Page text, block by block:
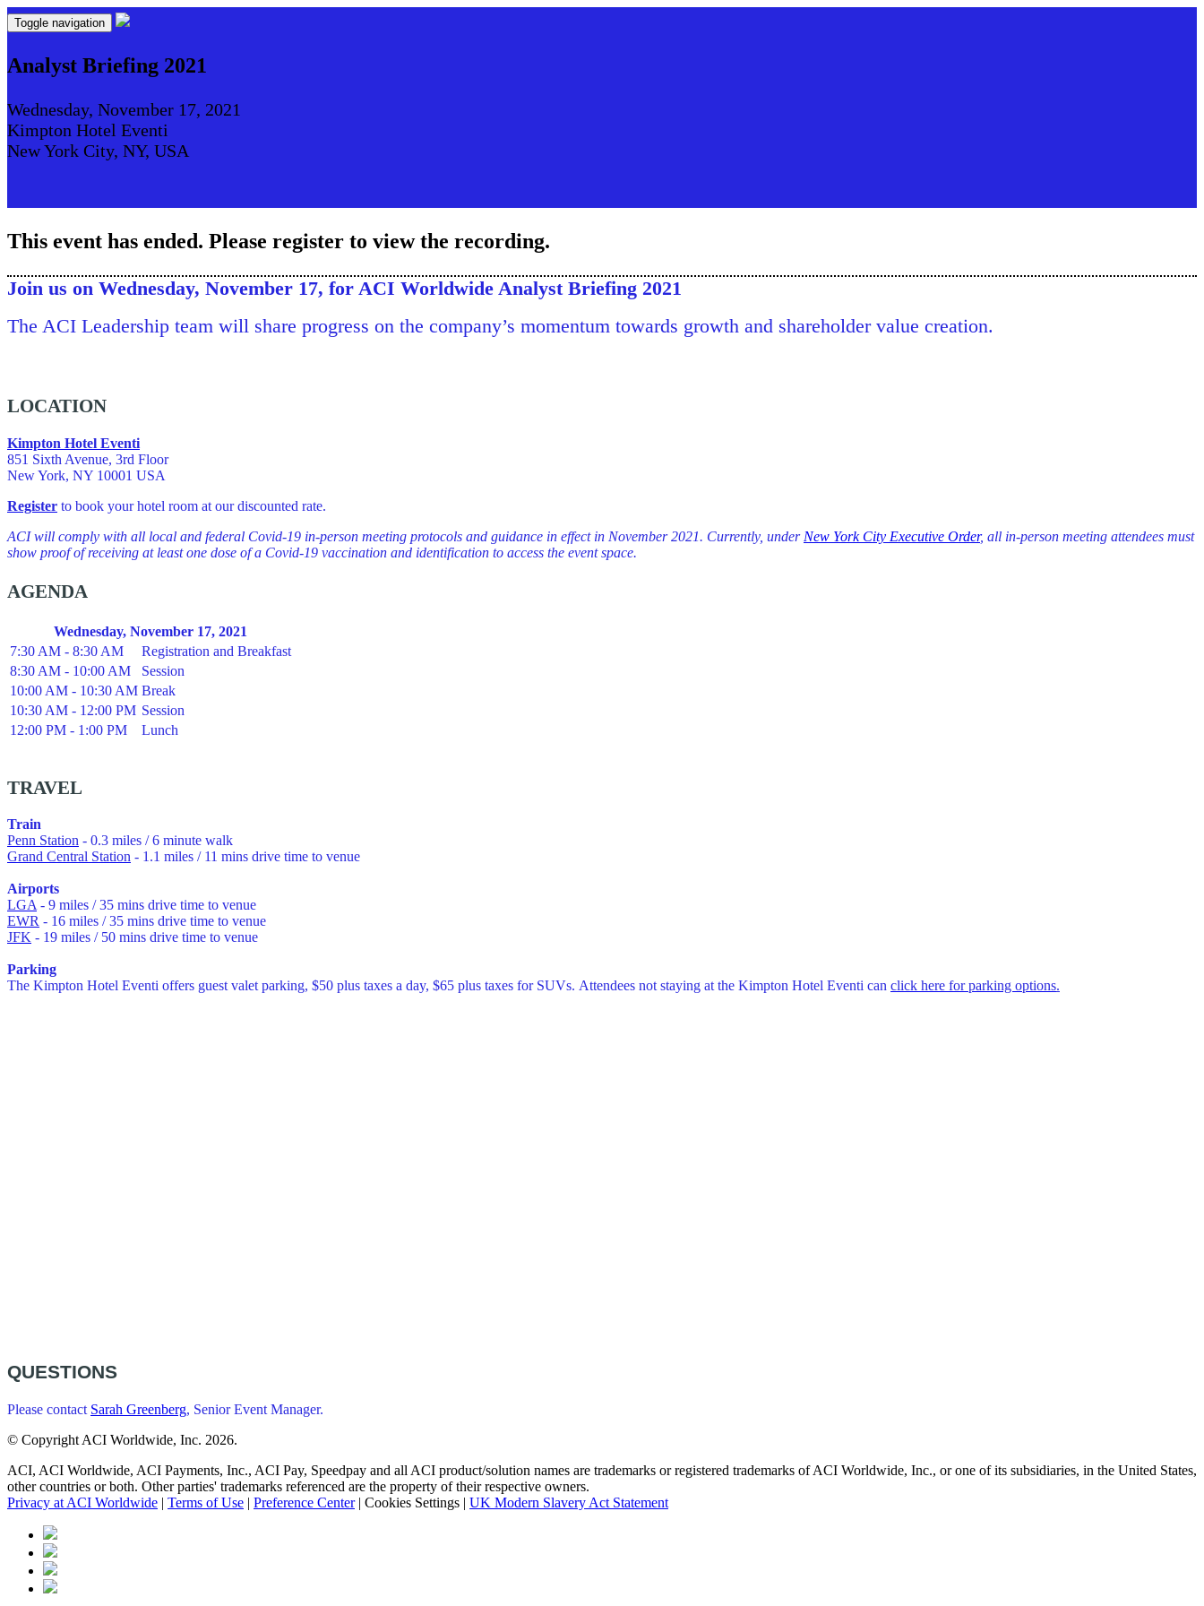
Toggle navigation
Analyst Briefing 2021
Wednesday, November 17, 2021
Kimpton Hotel Eventi
New York City, NY, USA
This event has ended. Please register to view the recording.
Join us on Wednesday, November 17, for ACI Worldwide Analyst Briefing 2021
The ACI Leadership team will share progress on the company’s momentum towards growth and shareholder value creation.
LOCATION
Kimpton Hotel Eventi
851 Sixth Avenue, 3rd Floor
New York, NY 10001 USA
Register to book your hotel room at our discounted rate.
ACI will comply with all local and federal Covid-19 in-person meeting protocols and guidance in effect in November 2021. Currently, under New York City Executive Order, all in-person meeting attendees must
show proof of receiving at least one dose of a Covid-19 vaccination and identification to access the event space.
AGENDA
Wednesday, November 17, 2021
7:30 AM - 8:30 AM
Registration and Breakfast
8:30 AM - 10:00 AM
Session
10:00 AM - 10:30 AM Break
10:30 AM - 12:00 PM Session
12:00 PM - 1:00 PM
Lunch
TRAVEL
Train
Penn Station - 0.3 miles / 6 minute walk
Grand Central Station - 1.1 miles / 11 mins drive time to venue
Airports
LGA- 9 miles / 35 mins drive time to venue
EWR - 16 miles / 35 mins drive time to venue
JFK - 19 miles / 50 mins drive time to venue
Parking
The Kimpton Hotel Eventi offers guest valet parking, $50 plus taxes a day, $65 plus taxes for SUVs. Attendees not staying at the Kimpton Hotel Eventi can click here for parking options.
QUESTIONS
Please contact Sarah Greenberg, Senior Event Manager.
© Copyright ACI Worldwide, Inc. 2026.
ACI, ACI Worldwide, ACI Payments, Inc., ACI Pay, Speedpay and all ACI product/solution names are trademarks or registered trademarks of ACI Worldwide, Inc., or one of its subsidiaries, in the United States,
other countries or both. Other parties' trademarks referenced are the property of their respective owners.
Privacy at ACI Worldwide | Terms of Use | Preference Center| Cookies Settings | UK Modern Slavery Act Statement